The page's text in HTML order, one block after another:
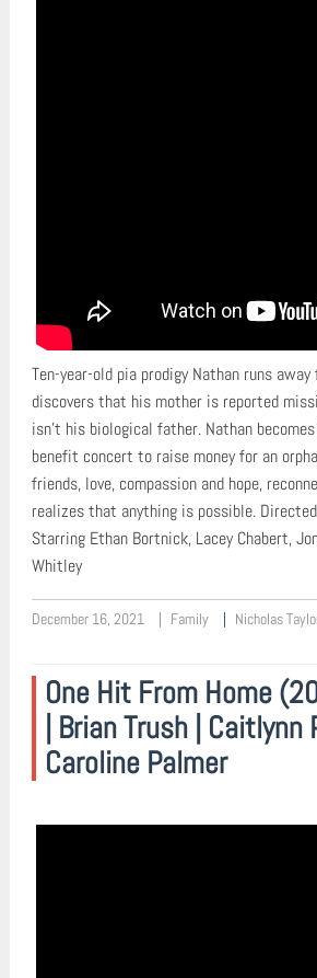
Ten-year-old pia prodigy Nathan runs
discovers that his mother is reported
isn’t his biological father. Nathan
benefit concert to raise money for an
friends, love, compassion and hope,
realizes that anything is possible.
Starring Ethan Bortnick, Lacey Chabert,
Whitley
December 16, 2021 Family Nicholas
One Hit From Home
| Brian Trush | Caitlynn
Caroline Palmer